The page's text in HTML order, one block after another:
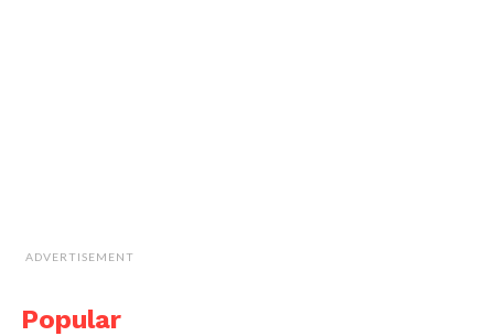
ADVERTISEMENT
Popular